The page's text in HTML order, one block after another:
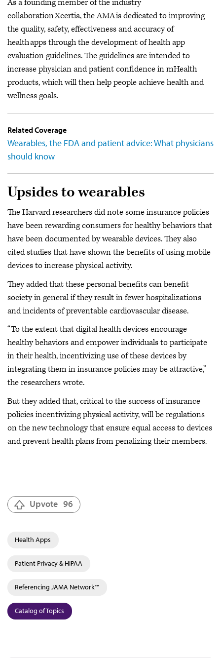
As a founding member of the industry
collaboration Xcertia, the AMA is dedicated to improving
the quality, safety, effectiveness and accuracy of
health apps through the development of health app
evaluation guidelines. The guidelines are intended to
increase physician and patient confidence in mHealth
products, which will then help people achieve health and
wellness goals.
Related Coverage
Wearables, the FDA and patient advice: What physicians
should know
Upsides to wearables
The Harvard researchers did note some insurance policies
have been rewarding consumers for healthy behaviors that
have been documented by wearable devices. They also
cited studies that have shown the benefits of using mobile
devices to increase physical activity.
They added that these personal benefits can benefit
society in general if they result in fewer hospitalizations
and incidents of preventable cardiovascular disease.
“To the extent that digital health devices encourage
healthy behaviors and empower individuals to participate
in their health, incentivizing use of these devices by
integrating them in insurance policies may be attractive,”
the researchers wrote.
But they added that, critical to the success of insurance
policies incentivizing physical activity, will be regulations
on the new technology that ensure equal access to devices
and prevent health plans from penalizing their members.
Upvote 96
Health Apps
Patient Privacy & HIPAA
Referencing JAMA Network™
Catalog of Topics